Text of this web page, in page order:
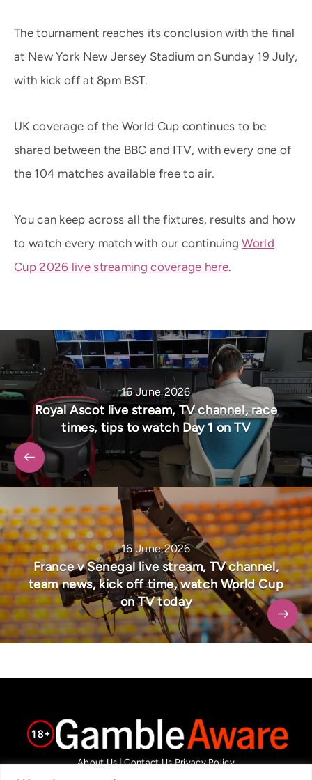
The tournament reaches its conclusion with the final
at New York New Jersey Stadium on Sunday 19 July,
with kick off at 8pm BST.
UK coverage of the World Cup continues to be
shared between the BBC and ITV, with every one of
the 104 matches available free to air.
You can keep across all the fixtures, results and how
to watch every match with our continuingWorld
Cup 2026 live streaming coverage here.
16 June 2026
Royal Ascot live stream, TV channel, race
times, tips to watch Day 1 on TV
16 June 2026
France v Senegal live stream, TV channel,
team news, kick off time, watch World Cup
on TV today
About Us|Contact Us Privacy Policy